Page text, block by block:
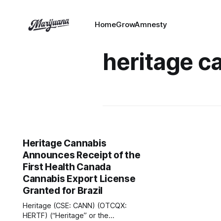
HomeGrowAmnesty
heritage
Heritage Cannabis
Announces Receipt of the
First Health Canada
Cannabis Export License
Granted for Brazil
Heritage (CSE: CANN) (OTCQX:
HERTF) (“Heritage” or the